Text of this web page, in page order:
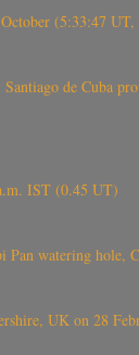
(5:33:47 UT,
de Cuba
IST (0.45 UT)
watering hole,
UK on 28